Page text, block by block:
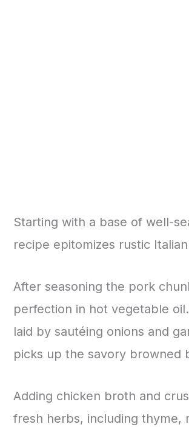
Starting with a base of well-
recipe epitomizes rustic
After seasoning the pork
perfection in hot vegetable
laid by sautéing onions and
picks up the savory browned
Adding chicken broth and
fresh herbs, including thyme,